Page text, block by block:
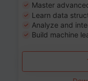
Master
Learn data
Analyze and
Build machine